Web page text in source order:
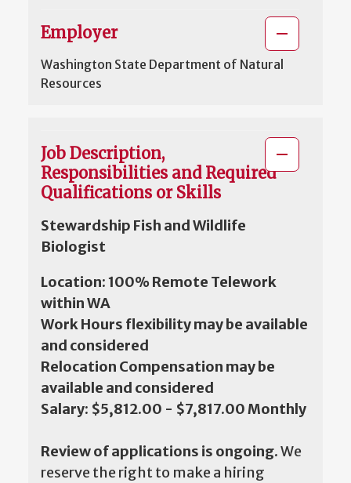
Employer
Washington State Department of Natural
Resources
Job Description,
Responsibilities and Required
Qualifications or Skills
Stewardship Fish and Wildlife
Biologist
Location: 100% Remote Telework
within WA
Work Hours flexibility may be available
and considered
Relocation Compensation may be
available and considered
Salary: $5,812.00 - $7,817.00 Monthly
Review of applications is ongoing.We
reserve the right to make a hiring